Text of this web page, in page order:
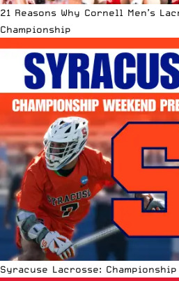
21 Reasons Why Cornell Men’s
Championship
Syracuse Lacrosse: